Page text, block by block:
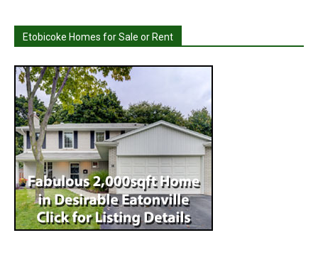
Etobicoke Homes for Sale or Rent